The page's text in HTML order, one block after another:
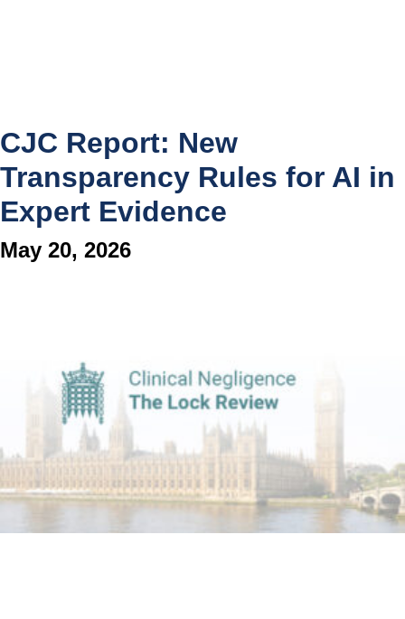
CJC Report: New
Transparency Rules for AI in
Expert Evidence
May 20, 2026